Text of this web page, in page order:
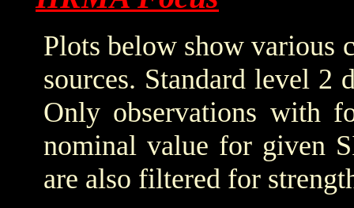
Plots below show various
sources. Standard level 2
Only observations with
nominal value for given
are also filtered for